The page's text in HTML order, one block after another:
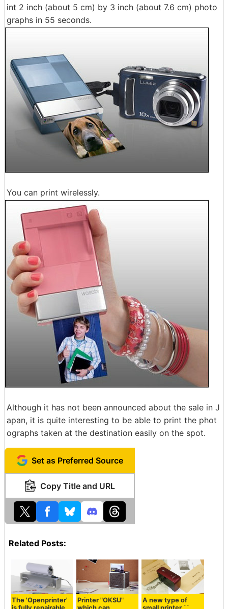
int 2 inch (about 5 cm) by 3 inch (about 7.6 cm) photo
graphs in 55 seconds.
You can print wirelessly.
Although it has not been announced about the sale in J
apan, it is quite interesting to be able to print the phot
ographs taken at the destination easily on the spot.
Set as Preferred Source
Copy Title and URL
Related Posts:
The 'Openprinter'
Printer "OKSU"
A new type of